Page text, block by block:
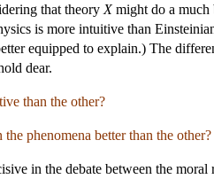
that theory Xmight do a much
is more intuitive than
equipped to explain.) The
dear.
than the other?
phenomena better than the other?
in the debate between the